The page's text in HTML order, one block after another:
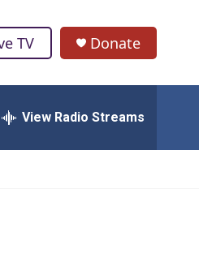
TV Donate
View Radio Streams